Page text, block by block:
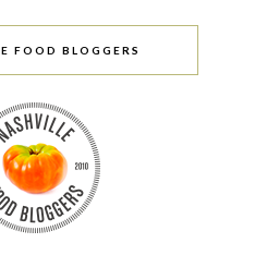
FOOD BLOGGERS